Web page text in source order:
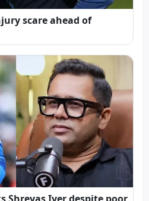
scare ahead of
Shreyas Iyer despite poor